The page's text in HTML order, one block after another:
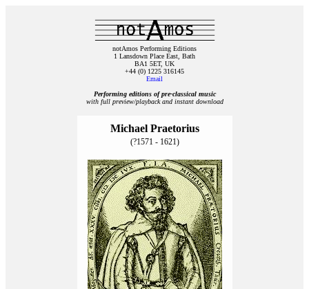
notAmos Performing Editions
1 Lansdown Place East, Bath
BA1 5ET, UK
+44 (0) 1225 316145
Email
Performing editions of pre‑classical music
with full preview/playback and instant download
Michael Praetorius
(?1571 - 1621)